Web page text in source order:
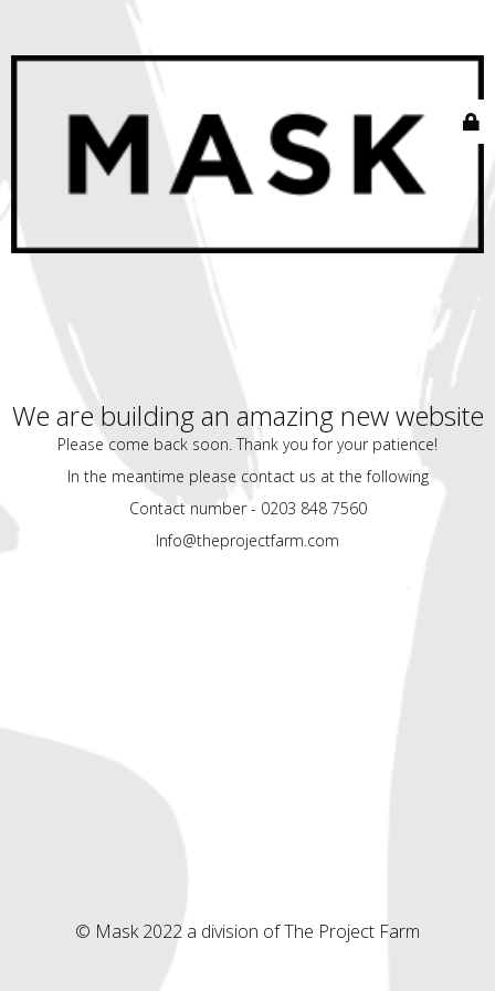
We are building an amazing new website
Please come back soon. Thank you for your patience!
In the meantime please contact us at the following
Contact number - 0203 848 7560
Info@theprojectfarm.com
© Mask 2022 a division of The Project Farm